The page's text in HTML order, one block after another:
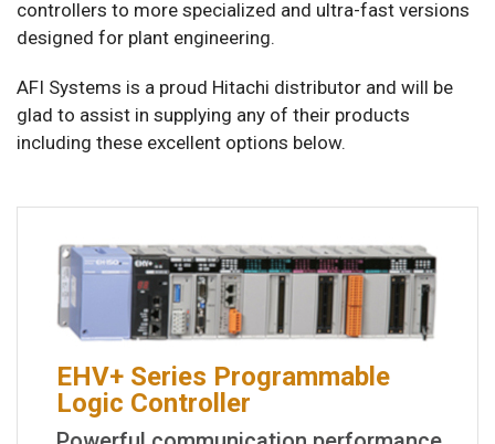
controllers to more specialized and ultra-fast versions
designed for plant engineering.
AFI Systems is a proud Hitachi distributor and will be
glad to assist in supplying any of their products
including these excellent options below.
EHV+ Series Programmable
Logic Controller